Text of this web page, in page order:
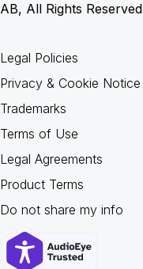
AB, All Rights Reserved
Legal Policies
Privacy & Cookie Notice
Trademarks
Terms of Use
Legal Agreements
Product Terms
Do not share my info